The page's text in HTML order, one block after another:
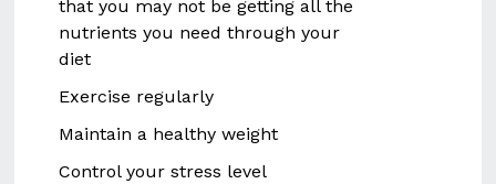
that you may not be getting all the
nutrients you need through your
diet
Exercise regularly
Maintain a healthy weight
Control your stress level